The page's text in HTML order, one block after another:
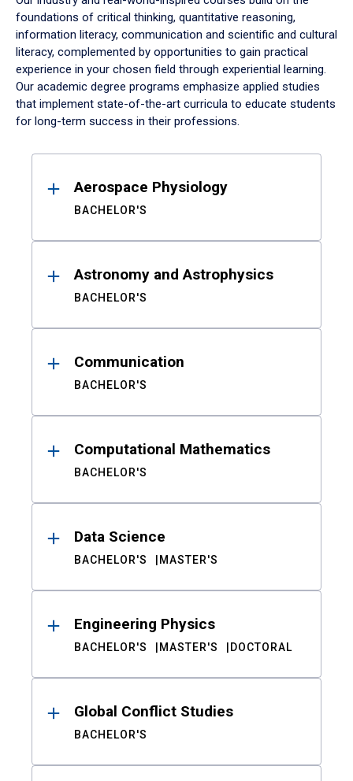
foundations of critical thinking, quantitative reasoning,
information literacy, communication and scientific and cultural
literacy, complemented by opportunities to gain practical
experience in your chosen field through experiential learning.
Our academic degree programs emphasize applied studies
that implement state-of-the-art curricula to educate students
for long-term success in their professions.
ResultsAerospace Physiology
BACHELOR'S
Astronomy and Astrophysics
BACHELOR'S
Communication
BACHELOR'S
Computational Mathematics
BACHELOR'S
Data Science
BACHELOR'S MASTER'S
Engineering Physics
BACHELOR'S MASTER'S DOCTORAL
Global Conflict Studies
BACHELOR'S